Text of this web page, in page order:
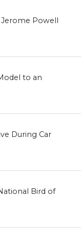
Jerome Powell
to an
During Car
Bird of